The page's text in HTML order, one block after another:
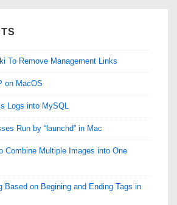
To Remove Management Links
on MacOS
Logs into MySQL
Run by “launchd” in Mac
Combine Multiple Images into One
Based on Begining and Ending Tags in